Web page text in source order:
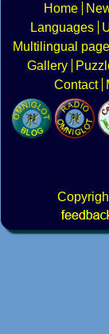
Home
Languages
Multilingual
Gallery
Contact